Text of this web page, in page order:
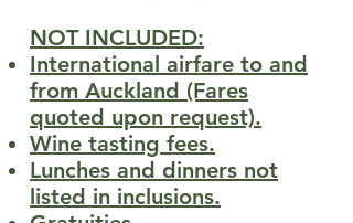
NOT INCLUDED:
International airfare to and
from Auckland (Fares
quoted upon request).
Wine tasting fees.
Lunches and dinners not
listed in inclusions.